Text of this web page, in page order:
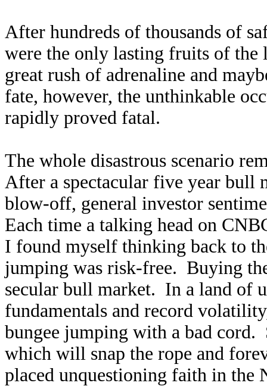
After hundreds of thousands of
were the only lasting fruits of the
great rush of adrenaline and
fate, however, the unthinkable
rapidly proved fatal.
The whole disastrous scenario
After a spectacular five year bull
blow-off, general investor
Each time a talking head on
I found myself thinking back to
jumping was risk-free. Buying
secular bull market. In a land of
fundamentals and record
bungee jumping with a bad
which will snap the rope and
placed unquestioning faith in the